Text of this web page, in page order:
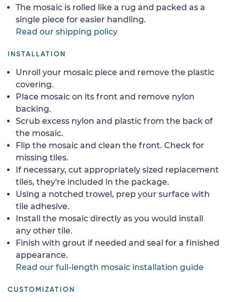
The mosaic is rolled like a rug and packed as a
single piece for easier handling.
Read our shipping policy
INSTALLATION
Unroll your mosaic piece and remove the plastic
covering.
Place mosaic on its front and remove nylon
backing.
Scrub excess nylon and plastic from the back of
the mosaic.
Flip the mosaic and clean the front. Check for
missing tiles.
If necessary, cut appropriately sized replacement
tiles, they're included in the package.
Using a notched trowel, prep your surface with
tile adhesive.
Install the mosaic directly as you would install
any other tile.
Finish with grout if needed and seal for a finished
appearance.
Read our full-length mosaic installation guide
CUSTOMIZATION